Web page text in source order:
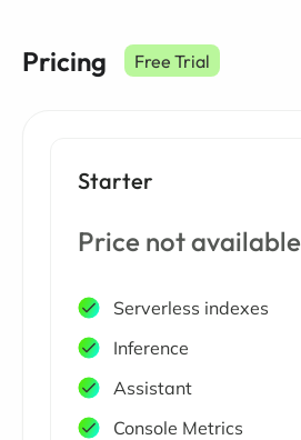
Pricing Free Trial
Starter
Price not available
Serverless indexes
Inference
Assistant
Console Metrics